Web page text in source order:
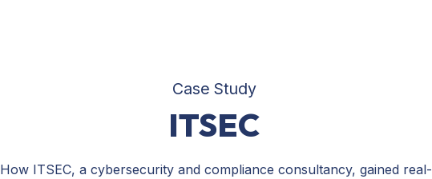
Case Study
ITSEC
How ITSEC, a cybersecurity and compliance consultancy, gained real-